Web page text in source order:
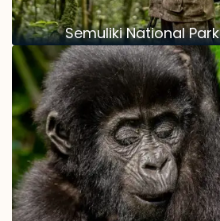
Semuliki National Park